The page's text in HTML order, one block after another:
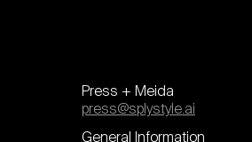
Press + Meida
press@splystyle.ai
General Information